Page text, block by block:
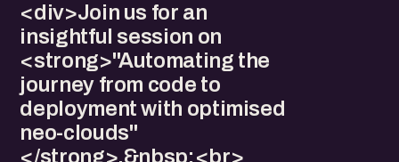
<div>Join us for an
insightful session on
<strong>"Automating the
journey from code to
deployment with optimised
neo-clouds"
</strong>.&nbsp;<br>